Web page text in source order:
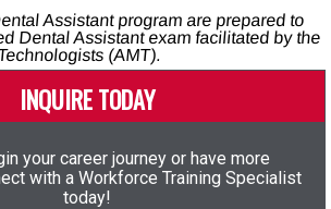
Assistant program are prepared to
Dental Assistant exam facilitated by the
(AMT).
INQUIRE TODAY
your career journey or have more
with a Workforce Training Specialist
today!